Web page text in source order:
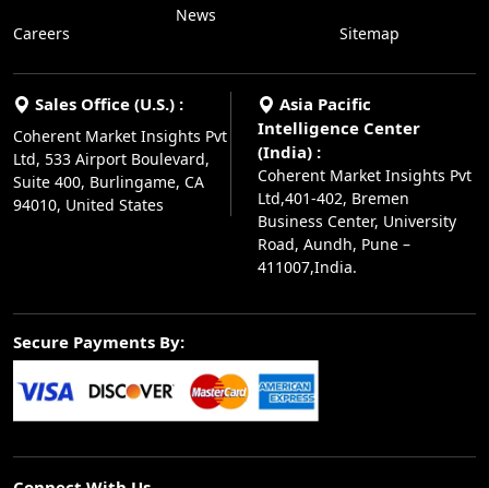
Careers
News
Sitemap
Sales Office (U.S.) :
Coherent Market Insights Pvt
Ltd, 533 Airport Boulevard,
Suite 400, Burlingame, CA
94010, United States
Asia Pacific
Intelligence Center
(India) :
Coherent Market Insights Pvt
Ltd,401-402, Bremen
Business Center, University
Road, Aundh, Pune –
411007,India.
Secure Payments By: